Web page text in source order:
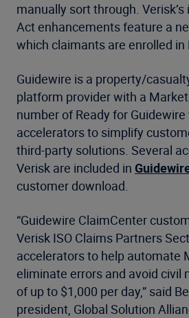
manually sort through.
Act enhancements feature a
which claimants are enrolled in
Guidewire is a property/
platform provider with a
number of Ready for
accelerators to simplify
third-party solutions. Several
Verisk are included in
customer download.
“Guidewire ClaimCenter
Verisk ISO Claims Partners
accelerators to help automate
eliminate errors and avoid civil
of up to $1,000 per day,” said
president, Global Solution